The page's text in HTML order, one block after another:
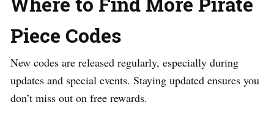
Piece Codes
New codes are released regularly, especially during
updates and special events. Staying updated ensures you
don’t miss out on free rewards.